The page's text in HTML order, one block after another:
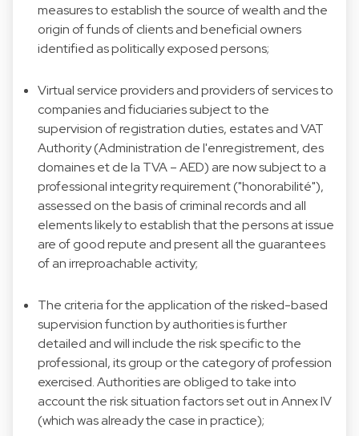
measures to establish the source of wealth and the
origin of funds of clients and beneficial owners
identified as politically exposed persons;
Virtual service providers and providers of services to
companies and fiduciaries subject to the
supervision of registration duties, estates and VAT
Authority (Administration de l'enregistrement, des
domaines et de la TVA – AED) are now subject to a
professional integrity requirement ("honorabilité"),
assessed on the basis of criminal records and all
elements likely to establish that the persons at issue
are of good repute and present all the guarantees
of an irreproachable activity;
The criteria for the application of the risked-based
supervision function by authorities is further
detailed and will include the risk specific to the
professional, its group or the category of profession
exercised. Authorities are obliged to take into
account the risk situation factors set out in Annex IV
(which was already the case in practice);